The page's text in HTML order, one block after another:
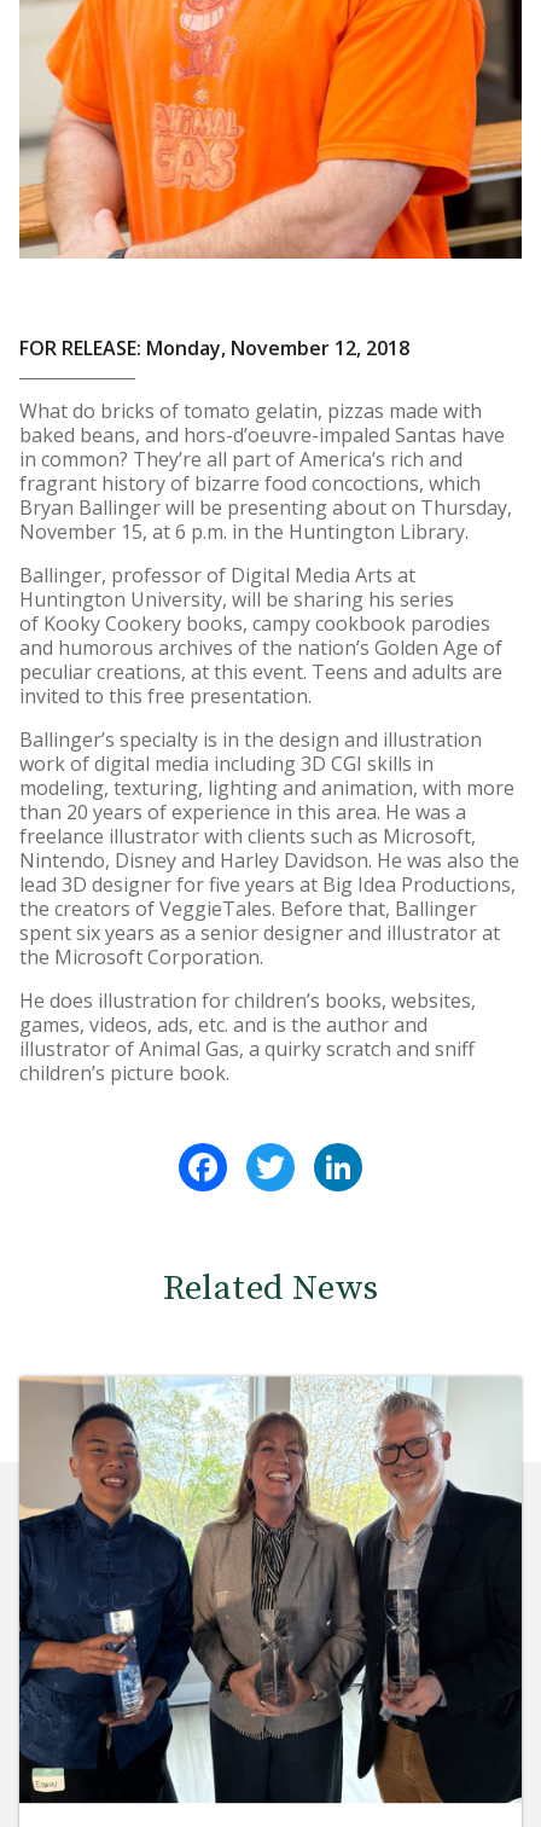
FOR RELEASE: Monday, November 12, 2018
What do bricks of tomato gelatin, pizzas made with
baked beans, and hors-d’oeuvre-impaled Santas have
in common? They’re all part of America’s rich and
fragrant history of bizarre food concoctions, which
Bryan Ballinger will be presenting about on Thursday,
November 15, at 6 p.m. in the Huntington Library.
Ballinger, professor of Digital Media Arts at
Huntington University, will be sharing his series
of Kooky Cookery books, campy cookbook parodies
and humorous archives of the nation’s Golden Age of
peculiar creations, at this event. Teens and adults are
invited to this free presentation.
Ballinger’s specialty is in the design and illustration
work of digital media including 3D CGI skills in
modeling, texturing, lighting and animation, with more
than 20 years of experience in this area. He was a
freelance illustrator with clients such as Microsoft,
Nintendo, Disney and Harley Davidson. He was also the
lead 3D designer for five years at Big Idea Productions,
the creators of VeggieTales. Before that, Ballinger
spent six years as a senior designer and illustrator at
the Microsoft Corporation.
He does illustration for children’s books, websites,
games, videos, ads, etc. and is the author and
illustrator of Animal Gas, a quirky scratch and sniff
children’s picture book.
FacebookTwitter
Related News